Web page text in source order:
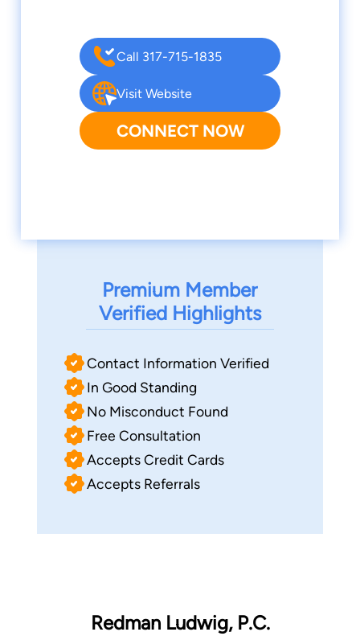
Call 317-715-1835
Visit Website
CONNECT NOW
Premium Member
Verified Highlights
Contact Information Verified
In Good Standing
No Misconduct Found
Free Consultation
Accepts Credit Cards
Accepts Referrals
Redman Ludwig, P.C.